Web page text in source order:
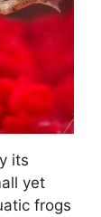
its
yet
frogs